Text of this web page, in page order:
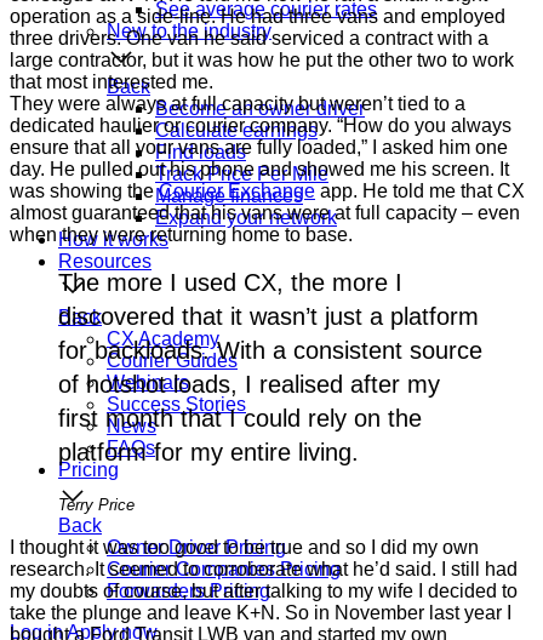
See average courier rates
New to the industry
Back
Become an owner driver
Calculate earnings
Find loads
Track Price Per Mile
Manage finances
Expand your network
How it works
Resources
Back
CX Academy
Courier Guides
Webinars
Success Stories
News
FAQs
Pricing
Back
Owner Driver Pricing
Courier Companies Pricing
Forwarders Pricing
Log inApply now
operation as a side-line. He had three vans and employed
three drivers. One van he said serviced a contract with a
large contractor, but it was how he put the other two to work
that most interested me.
They were always at full capacity but weren’t tied to a
dedicated haulier or courier company. “How do you always
ensure that all your vans are fully loaded,” I asked him one
day. He pulled out his phone and showed me his screen. It
was showing theCourier Exchange app. He told me that CX
almost guaranteed that his vans were at full capacity – even
when they were returning home to base.
The more I used CX, the more I
discovered that it wasn’t just a platform
for backloads. With a consistent source
of hotshot loads, I realised after my
first month that I could rely on the
platform for my entire living.
Terry Price
I thought it was too good to be true and so I did my own
research. It seemed to corroborate what he’d said. I still had
my doubts of course, but after talking to my wife I decided to
take the plunge and leave K+N. So in November last year I
bought a Ford Transit LWB van and started my own